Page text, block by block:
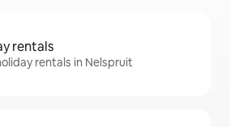
rentals
rentals in Nelspruit